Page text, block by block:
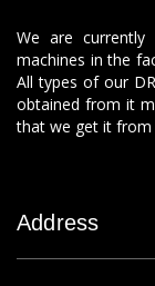
We are
machines in the
All types of our
obtained from it
that we get it from
Address